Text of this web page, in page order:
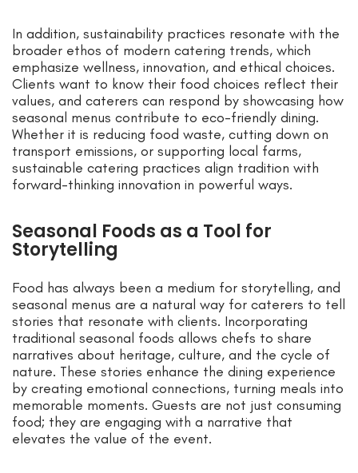
In addition, sustainability practices resonate with the
broader ethos of modern catering trends, which
emphasize wellness, innovation, and ethical choices.
Clients want to know their food choices reflect their
values, and caterers can respond by showcasing how
seasonal menus contribute to eco-friendly dining.
Whether it is reducing food waste, cutting down on
transport emissions, or supporting local farms,
sustainable catering practices align tradition with
forward-thinking innovation in powerful ways.
Seasonal Foods as a Tool for
Storytelling
Food has always been a medium for storytelling, and
seasonal menus are a natural way for caterers to tell
stories that resonate with clients. Incorporating
traditional seasonal foods allows chefs to share
narratives about heritage, culture, and the cycle of
nature. These stories enhance the dining experience
by creating emotional connections, turning meals into
memorable moments. Guests are not just consuming
food; they are engaging with a narrative that
elevates the value of the event.